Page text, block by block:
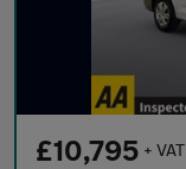
£10,795 + VAT